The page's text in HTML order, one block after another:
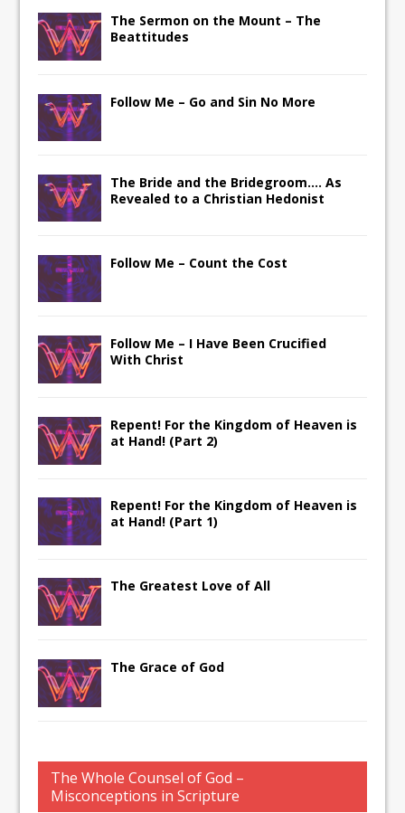
The Sermon on the Mount – The
Beattitudes
Follow Me – Go and Sin No More
The Bride and the Bridegroom…. As
Revealed to a Christian Hedonist
Follow Me – Count the Cost
Follow Me – I Have Been Crucified
With Christ
Repent! For the Kingdom of Heaven is
at Hand! (Part 2)
Repent! For the Kingdom of Heaven is
at Hand! (Part 1)
The Greatest Love of All
The Grace of God
The Whole Counsel of God –
Misconceptions in Scripture